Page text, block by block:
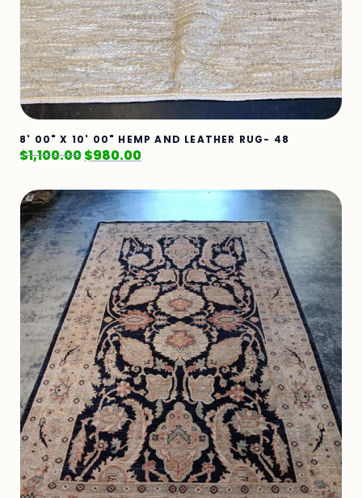
8' 00" X 10' 00" HEMP AND LEATHER RUG- 48
$1,100.00$980.00